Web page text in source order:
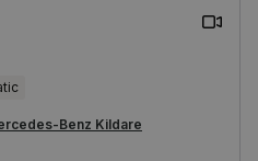
Benz Kildare